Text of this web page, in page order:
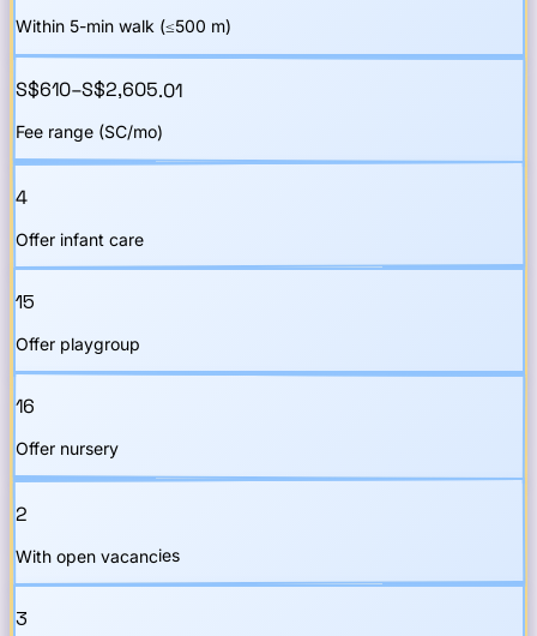
Within 5-min walk (≤500 m)
S$610–S$2,605.01
Fee range (SC/mo)
4
Offer infant care
15
Offer playgroup
16
Offer nursery
2
With open vacancies
3